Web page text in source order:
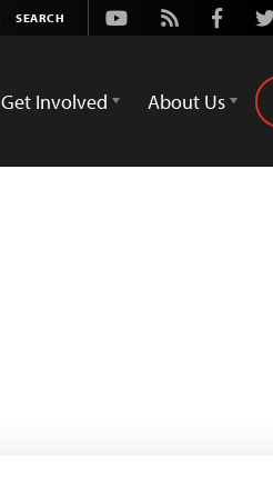
Youtube
Rss
Get Involved About Us